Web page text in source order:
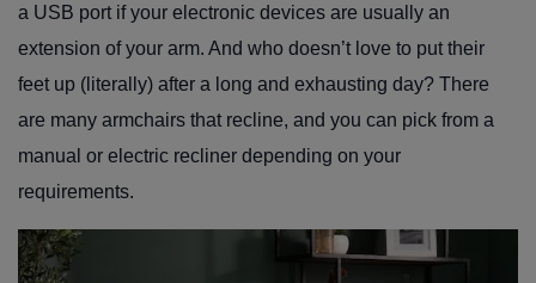
a USB port if your electronic devices are usually an
extension of your arm. And who doesn’t love to put their
feet up (literally) after a long and exhausting day? There
are many armchairs that recline, and you can pick from a
manual or electric recliner depending on your
requirements.